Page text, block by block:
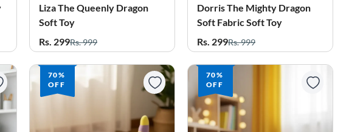
Liza The Queenly Dragon
Soft Toy
Rs. 299Rs. 999
Dorris The Mighty Dragon
Soft Fabric Soft Toy
Rs. 299Rs. 999
70%
OFF
70%
OFF